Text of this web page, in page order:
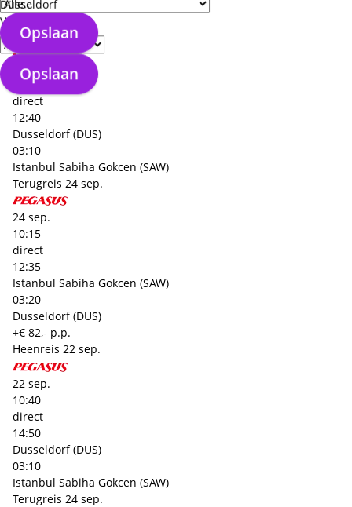
Verzorgingstype
Opslaan
Düsseldorf
Opslaan
+€ 82,- p.p.
Heenreis 22 sep.
22 sep.
08:30
direct
12:40
Dusseldorf (DUS)
03:10
Istanbul Sabiha Gokcen (SAW)
Terugreis 24 sep.
24 sep.
10:15
direct
12:35
Istanbul Sabiha Gokcen (SAW)
03:20
Dusseldorf (DUS)
+€ 82,- p.p.
Heenreis 22 sep.
22 sep.
10:40
direct
14:50
Dusseldorf (DUS)
03:10
Istanbul Sabiha Gokcen (SAW)
Terugreis 24 sep.